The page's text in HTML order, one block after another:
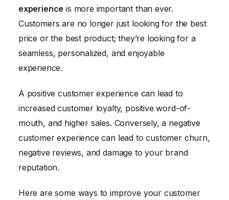
experience is more important than ever.
Customers are no longer just looking for the best
price or the best product; they’re looking for a
seamless, personalized, and enjoyable
experience.
A positive customer experience can lead to
increased customer loyalty, positive word-of-
mouth, and higher sales. Conversely, a negative
customer experience can lead to customer churn,
negative reviews, and damage to your brand
reputation.
Here are some ways to improve your customer